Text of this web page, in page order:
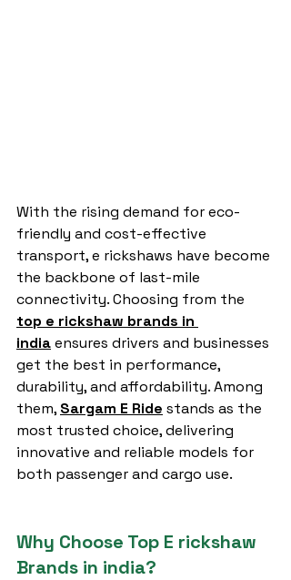
With the rising demand for eco-
friendly and cost-effective
transport, e rickshaws have become
the backbone of last-mile
connectivity. Choosing from the
top e rickshaw brands in
india ensures drivers and businesses
get the best in performance,
durability, and affordability. Among
them, Sargam E Ride stands as the
most trusted choice, delivering
innovative and reliable models for
both passenger and cargo use.
Why Choose Top E rickshaw
Brands in india?